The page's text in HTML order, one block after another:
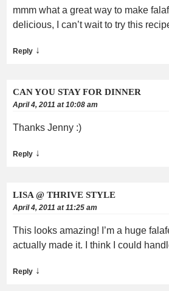
mmm what a great way to make
delicious, I can’t wait to try this
Reply ↓
CAN YOU STAY FOR DINNER
April 4, 2011 at 10:08 am
Thanks Jenny :)
Reply ↓
LISA @ THRIVE STYLE
April 4, 2011 at 11:25 am
This looks amazing! I’m a huge
actually made it. I think I could
Reply ↓